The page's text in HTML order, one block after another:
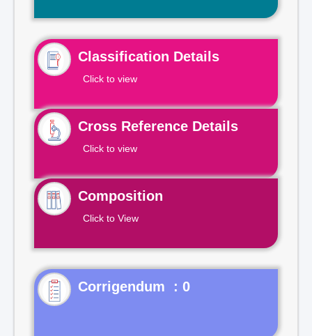
Classification Details
Click to view
Cross Reference Details
Click to view
Composition
Click to View
Corrigendum : 0